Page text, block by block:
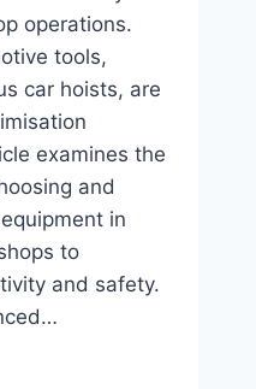
operations.
tools,
car hoists, are
examines the
and
in
to
and safety.